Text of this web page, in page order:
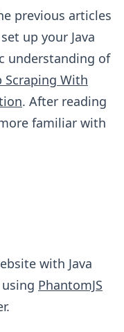
previous articles
up your Java
understanding of
With
. After reading
familiar with
with Java
PhantomJS